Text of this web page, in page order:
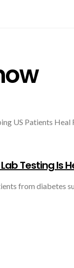
Testing Is
from